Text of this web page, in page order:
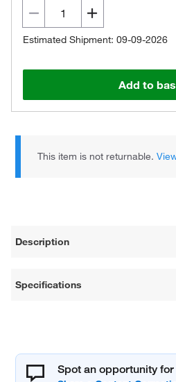
Estimated Shipment: 09-09-2026
Add to
This item is not returnable.
Description
Specifications
Spot an opportunity